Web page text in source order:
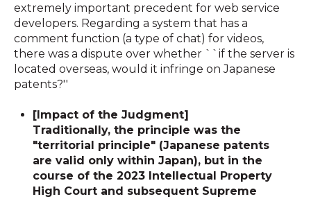
extremely important precedent for web service
developers. Regarding a system that has a
comment function (a type of chat) for videos,
there was a dispute over whether ``if the server is
located overseas, would it infringe on Japanese
patents?''
[Impact of the Judgment]
Traditionally, the principle was the
"territorial principle" (Japanese patents
are valid only within Japan), but in the
course of the 2023 Intellectual Property
High Court and subsequent Supreme